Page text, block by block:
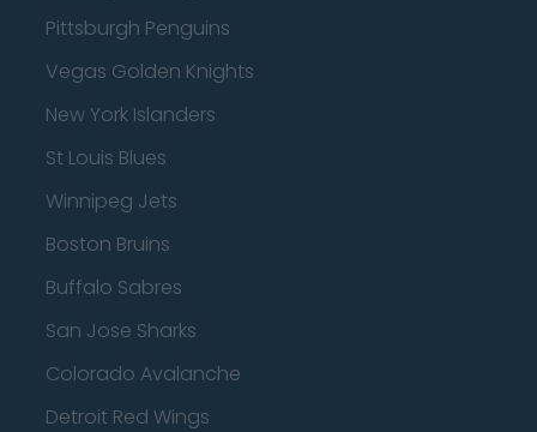
Pittsburgh Penguins
Vegas Golden Knights
New York Islanders
St Louis Blues
Winnipeg Jets
Boston Bruins
Buffalo Sabres
San Jose Sharks
Colorado Avalanche
Detroit Red Wings